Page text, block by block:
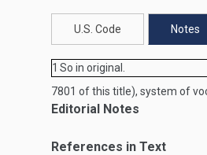
U.S. Code Notes
1 So in original.
7801 of this title), system of
Editorial Notes
References in Text